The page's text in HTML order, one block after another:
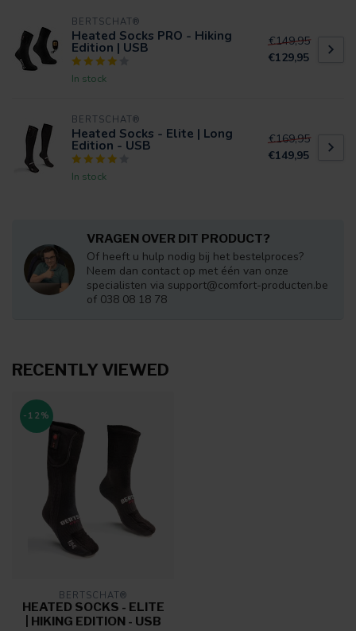
BERTSCHAT®
Heated Socks PRO - Hiking
Edition | USB
In stock
€149,95
€129,95
BERTSCHAT®
Heated Socks - Elite | Long
Edition - USB
In stock
€169,95
€149,95
VRAGEN OVER DIT PRODUCT?
Of heeft u hulp nodig bij het bestelproces?
Neem dan contact op met één van onze
specialisten via support@comfort-producten.be
of 038 08 18 78
RECENTLY VIEWED
-12%
BERTSCHAT®
HEATED SOCKS - ELITE
| HIKING EDITION - USB